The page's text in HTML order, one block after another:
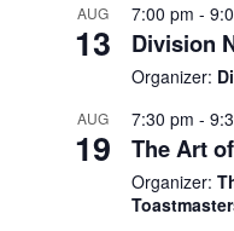
AUG
13
7:00 pm -
Division
Organizer:
AUG
19
7:30 pm -
The Art
Organizer: